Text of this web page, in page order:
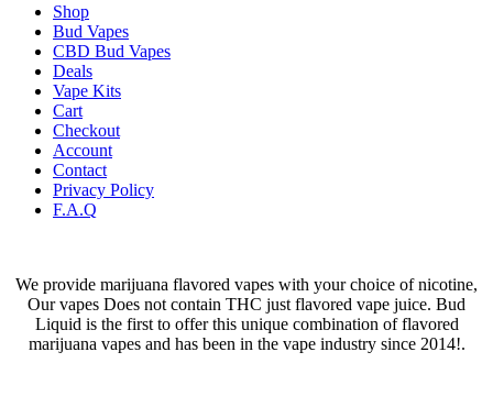
Shop
Bud Vapes
CBD Bud Vapes
Deals
Vape Kits
Cart
Checkout
Account
Contact
Privacy Policy
F.A.Q
We provide marijuana flavored vapes with your choice of nicotine,
Our vapes Does not contain THC just flavored vape juice. Bud
Liquid is the first to offer this unique combination of flavored
marijuana vapes and has been in the vape industry since 2014!.